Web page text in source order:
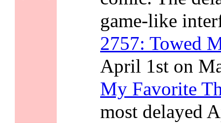
game-like
2757: Towed
April 1st on
My Favorite
most delayed